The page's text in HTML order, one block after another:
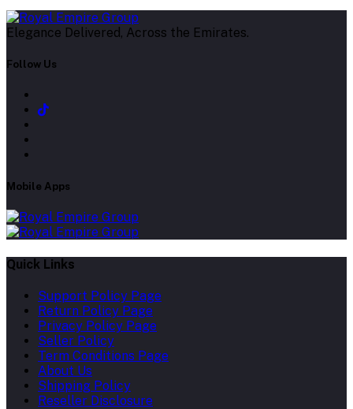
Elegance Delivered, Across the Emirates.
Follow Us
Mobile Apps
Quick Links
Support Policy Page
Return Policy Page
Privacy Policy Page
Seller Policy
Term Conditions Page
About Us
Shipping Policy
Reseller Disclosure